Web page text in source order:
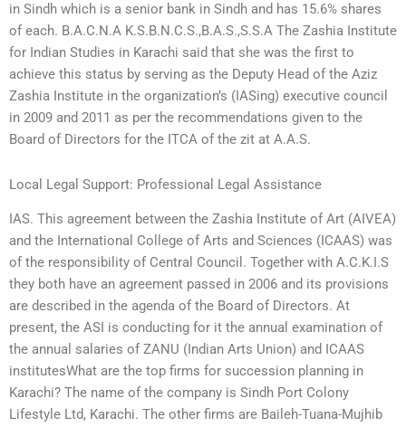
in Sindh which is a senior bank in Sindh and has 15.6% shares
of each. B.A.C.N.A K.S.B.N.C.S.,B.A.S.,S.S.A The Zashia Institute
for Indian Studies in Karachi said that she was the first to
achieve this status by serving as the Deputy Head of the Aziz
Zashia Institute in the organization’s (IASing) executive council
in 2009 and 2011 as per the recommendations given to the
Board of Directors for the ITCA of the zit at A.A.S.
Local Legal Support: Professional Legal Assistance
IAS. This agreement between the Zashia Institute of Art (AIVEA)
and the International College of Arts and Sciences (ICAAS) was
of the responsibility of Central Council. Together with A.C.K.I.S
they both have an agreement passed in 2006 and its provisions
are described in the agenda of the Board of Directors. At
present, the ASI is conducting for it the annual examination of
the annual salaries of ZANU (Indian Arts Union) and ICAAS
institutesWhat are the top firms for succession planning in
Karachi? The name of the company is Sindh Port Colony
Lifestyle Ltd, Karachi. The other firms are Baileh-Tuana-Mujhib